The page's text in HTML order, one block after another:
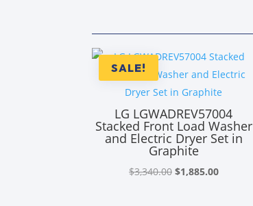
SALE!
LG LGWADREV57004
Stacked Front Load Washer
and Electric Dryer Set in
Graphite
$3,340.00 Original
$1,885.00Current